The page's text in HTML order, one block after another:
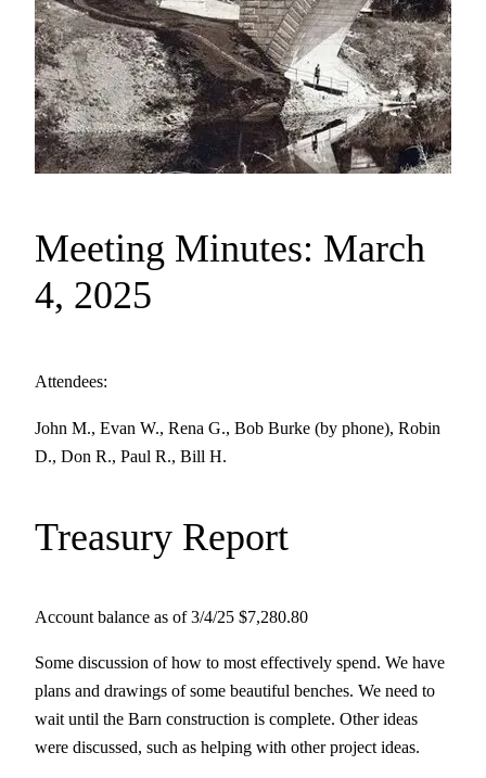
Meeting Minutes: March
4, 2025
Attendees:
John M., Evan W., Rena G., Bob Burke (by phone), Robin
D., Don R., Paul R., Bill H.
Treasury Report
Account balance as of 3/4/25 $7,280.80
Some discussion of how to most effectively spend. We have
plans and drawings of some beautiful benches. We need to
wait until the Barn construction is complete. Other ideas
were discussed, such as helping with other project ideas.